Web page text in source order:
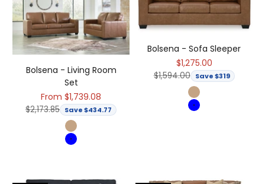
Bolsena - Living Room
Set
Sale price
From $1,739.08
Regular price
$2,173.85 Save $434.77
Light Brown
Blue
Bolsena - Sofa Sleeper
Sale price
$1,275.00
Regular price
$1,594.00 Save $319
Light Brown
Blue